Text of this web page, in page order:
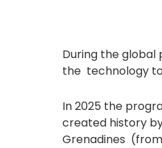
During the
the technology
In 2025 the
created history
Grenadines